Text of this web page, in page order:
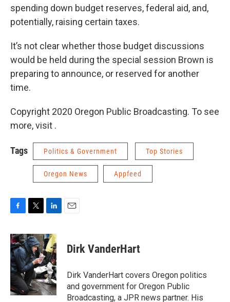
spending down budget reserves, federal aid, and,
potentially, raising certain taxes.
It’s not clear whether those budget discussions
would be held during the special session Brown is
preparing to announce, or reserved for another
time.
Copyright 2020 Oregon Public Broadcasting. To see
more, visit .
Tags Politics & Government Top Stories
Oregon News Appfeed
c
e
b
o
o
k
i
t
t
e
r
n
k
e
d
I
n
Dirk VanderHart
Dirk VanderHart covers Oregon politics
and government for Oregon Public
Broadcasting, a JPR news partner. His